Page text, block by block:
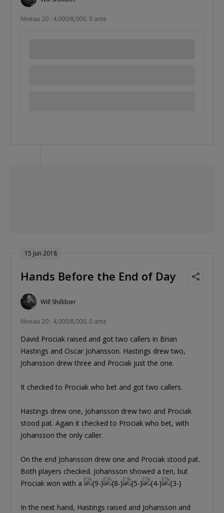
Niveau 20 : 4,000/8,000, 0 ante
15 Jun 2018
Hands Before the End of Day
Will Shillibier
Niveau 20 : 4,000/8,000, 0 ante
David Prociak raised and got two callers in Brian
Hastings and Oscar Johansson. Hastings drew two,
Johansson drew three and Prociak just the one.
It checked to Prociak who bet and got two callers.
Hastings drew one, Johansson drew two and Prociak
stood pat. Again it checked to Prociak who bet, with
Johansson the only caller.
On the end Johansson drew one and Prociak stood pat.
Both players checked. Johansson showed a ten, but
Prociak won with a
In the next hand, Hastings raised and Johansson and